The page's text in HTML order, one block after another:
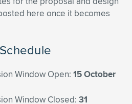
here once it becomes
Window Open: 15 October
Window Closed: 31